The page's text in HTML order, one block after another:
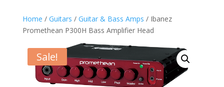
Home / Guitars / Guitar & Bass Amps / Ibanez
Promethean P300H Bass Amplifier Head
Sale!